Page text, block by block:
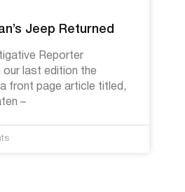
Jeep Returned
Reporter
our last edition the
front page article titled,
–